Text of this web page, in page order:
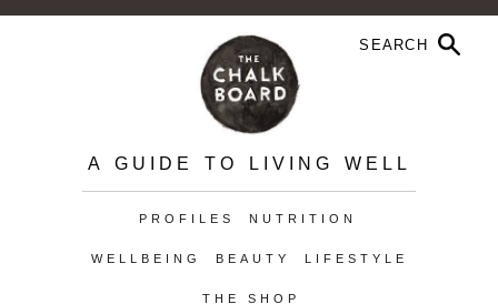
A GUIDE TO LIVING WELL
PROFILES NUTRITION
WELLBEING BEAUTY LIFESTYLE
THE SHOP